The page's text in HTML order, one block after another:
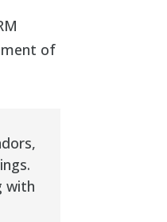
of
with